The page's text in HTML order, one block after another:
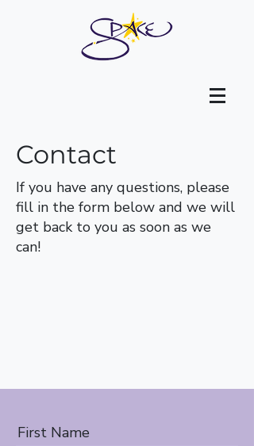
Contact
If you have any questions, please
fill in the form below and we will
get back to you as soon as we
can!
First Name